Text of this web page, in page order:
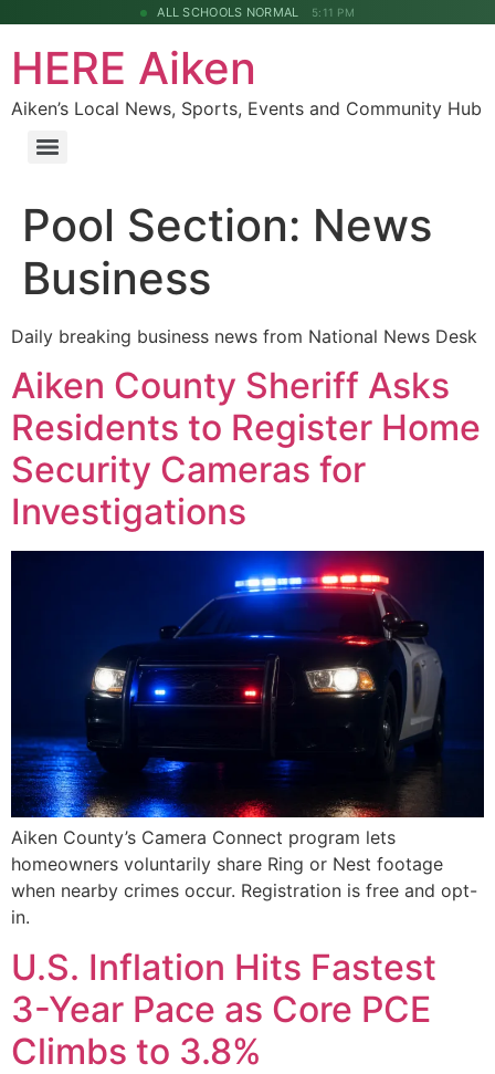
ALL SCHOOLS NORMAL 5:11 PM
HERE Aiken
Aiken’s Local News, Sports, Events and Community Hub
Pool Section: News
Business
Daily breaking business news from National News Desk
Aiken County Sheriff Asks
Residents to Register Home
Security Cameras for
Investigations
Aiken County’s Camera Connect program lets
homeowners voluntarily share Ring or Nest footage
when nearby crimes occur. Registration is free and opt-
in.
U.S. Inflation Hits Fastest
3-Year Pace as Core PCE
Climbs to 3.8%